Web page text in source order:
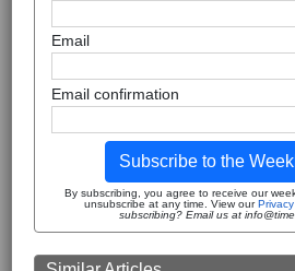
Email
Email confirmation
Subscribe to the
By subscribing, you agree to receive our
unsubscribe at any time. View our
subscribing? Email us at